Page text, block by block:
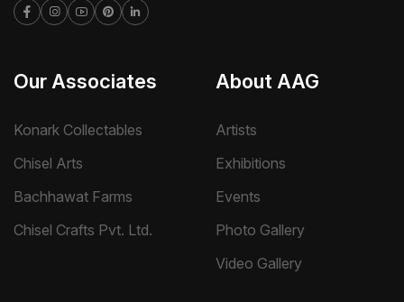
Our Associates
Konark Collectables
Chisel Arts
Bachhawat Farms
Chisel Crafts Pvt. Ltd.
About AAG
Artists
Exhibitions
Events
Photo Gallery
Video Gallery